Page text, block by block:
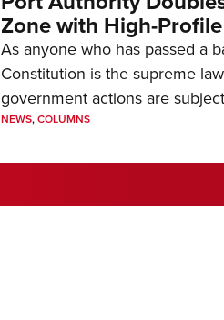
Zone with High-
As anyone who has passed a
Constitution is the supreme
government actions are
NEWS,COLUMNS